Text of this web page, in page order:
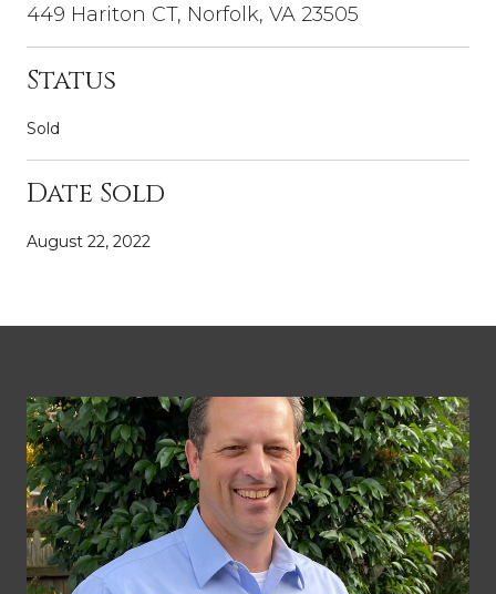
449 Hariton CT, Norfolk, VA 23505
Status
Sold
Date Sold
August 22, 2022